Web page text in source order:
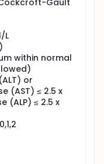
we will
early and
allowing for
of this
specimens
will be
response thus
examining
and Ki-67
to correlate
to response.
functional
of MRI to
therapy.
Gault
L
within normal
or
(AST) ≤ 2.5 x
(ALP) ≤ 2.5 x